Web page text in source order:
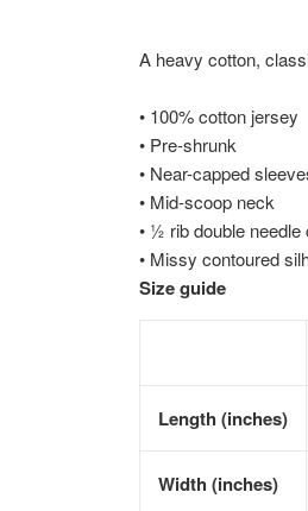
A heavy cotton,
• 100% cotton jersey
• Pre-shrunk
• Near-capped
• Mid-scoop neck
• ½ rib double needle
• Missy contoured
Size guide
Length (inches)
Width (inches)